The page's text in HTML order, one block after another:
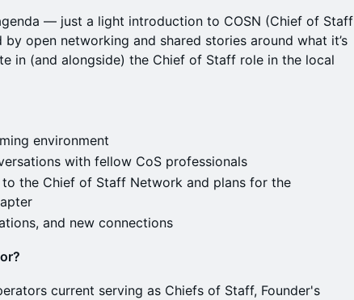
— just a light introduction to COSN (Chief of Staff
open networking and shared stories around what it’s
in (and alongside) the Chief of Staff role in the local
environment
with fellow CoS professionals
the Chief of Staff Network and plans for the
and new connections
current serving as Chiefs of Staff, Founder's